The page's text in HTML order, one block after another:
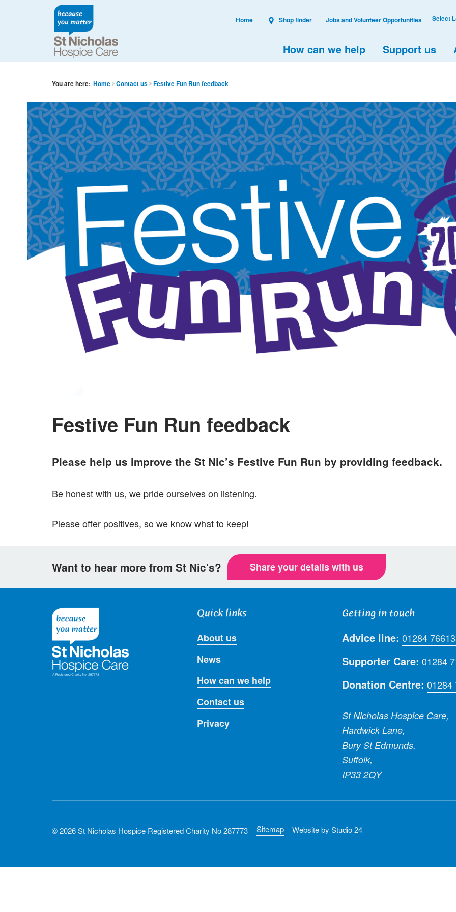
How can we help Support us
Select
Home Shop finder Jobs and Volunteer Opportunities
You are here: Home Contact us Festive Fun Run feedback
Festive Fun Run feedback
Please help us improve the St Nic’s Festive Fun Run by providing feedback.
Be honest with us, we pride ourselves on listening.
Please offer positives, so we know what to keep!
Want to hear more from St Nic's? Share your details with us
Quick links
About us
News
How can we help
Contact us
Privacy
Getting in touch
Advice line: 01284
Supporter Care: 01284
Donation Centre: 01284
St Nicholas Hospice Care,
Hardwick Lane,
Bury St Edmunds,
Suffolk,
IP33 2QY
© 2026 St Nicholas Hospice Registered Charity No 287773 Sitemap Website byStudio 24